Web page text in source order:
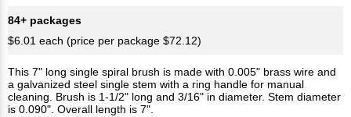
84+ packages
$6.01 each (price per package $72.12)
This 7" long single spiral brush is made with 0.005" brass wire and
a galvanized steel single stem with a ring handle for manual
cleaning. Brush is 1-1/2" long and 3/16" in diameter. Stem diameter
is 0.090". Overall length is 7".